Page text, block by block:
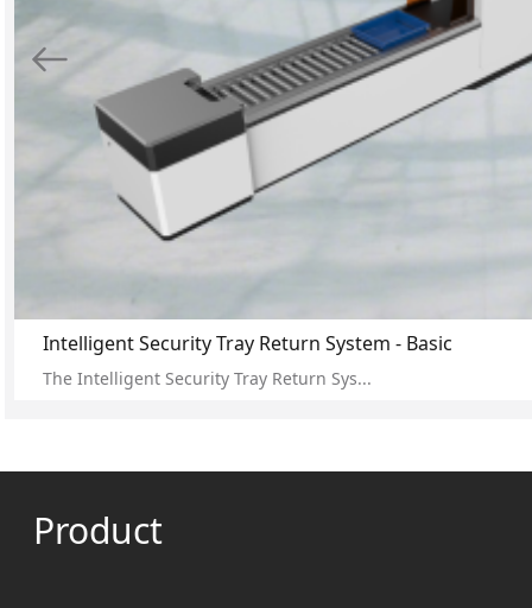
Intelligent Security Tray Return System - Basic
The Intelligent Security Tray Return Sys...
Product